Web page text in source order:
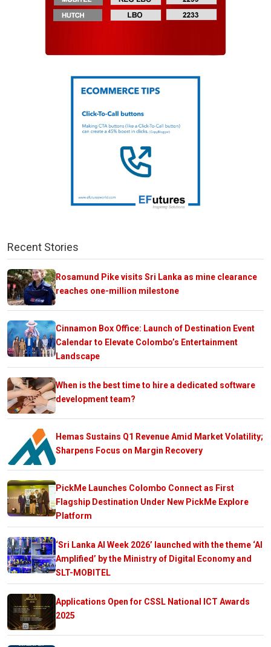
Recent Stories
Rosamund Pike visits Sri Lanka as mine clearance
reaches one-million milestone
Cinnamon Box Office: Launch of Destination Event
Calendar to Elevate Colombo’s Entertainment
Landscape
When is the best time to hire a dedicated software
development team?
Hemas Sustains Q1 Revenue Amid Market Volatility;
Sharpens Focus on Margin Recovery
PickMe Launches Colombo Connect as First
Flagship Destination Under New PickMe Explore
Platform
‘Sri Lanka AI Week 2026’ launched with the theme ‘AI
Amplified’ by the Ministry of Digital Economy and
SLT-MOBITEL
Applications Open for CSSL National ICT Awards
2025